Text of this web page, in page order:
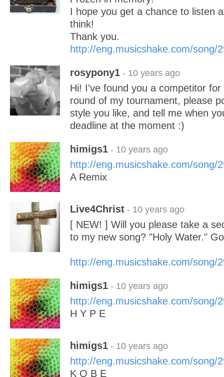
I hope you get a chance to listen
think!
Thank you.
http://eng.musicshake.com/song/
rosypony1 - 10 years ago
Hi! I've found you a competitor
round of my tournament, please
style you like, and tell me when
deadline at the moment :)
himigs1 - 10 years ago
http://eng.musicshake.com/song/
A Remix
Live4Christ - 10 years ago
[ NEW! ] Will you please take a
to my new song? "Holy Water."
http://eng.musicshake.com/song/
himigs1 - 10 years ago
http://eng.musicshake.com/song/
H Y P E
himigs1 - 10 years ago
http://eng.musicshake.com/song/
K O B E